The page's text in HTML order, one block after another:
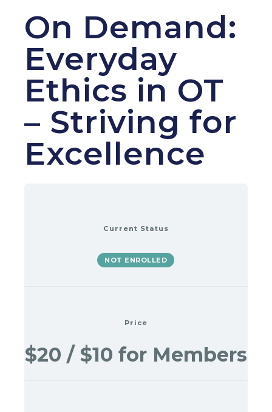
On Demand:
Everyday
Ethics in OT
– Striving for
Excellence
Current Status
NOT ENROLLED
Price
$20 / $10 for Members